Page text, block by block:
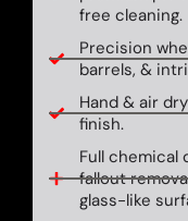
free cleaning.
Precision
barrels, &
Hand & air
finish.
Full chemical
fallout
glass-like